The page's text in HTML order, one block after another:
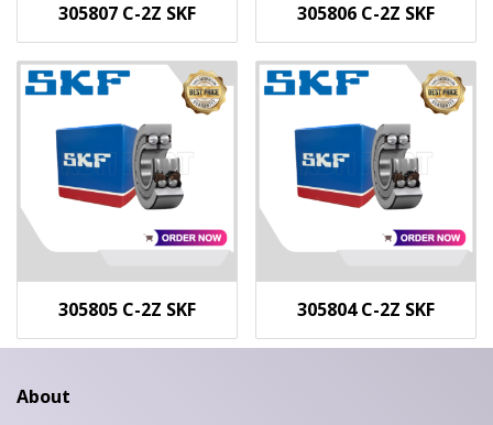
305807 C-2Z SKF 305806 C-2Z SKF
305805 C-2Z SKF 305804 C-2Z SKF
About